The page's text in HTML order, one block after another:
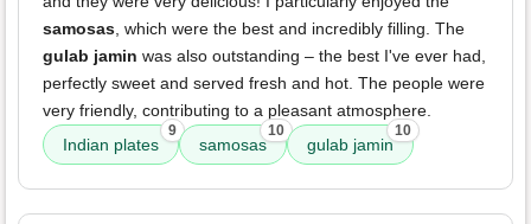
samosas , which were the best and incredibly filling. The
gulab jamin was also outstanding – the best I've ever had,
perfectly sweet and served fresh and hot. The people were
very friendly, contributing to a pleasant atmosphere.
Indian plates
9
samosas
10
gulab jamin
10